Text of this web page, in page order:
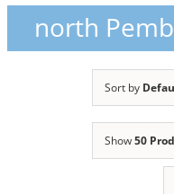
north
Sort by
Show50